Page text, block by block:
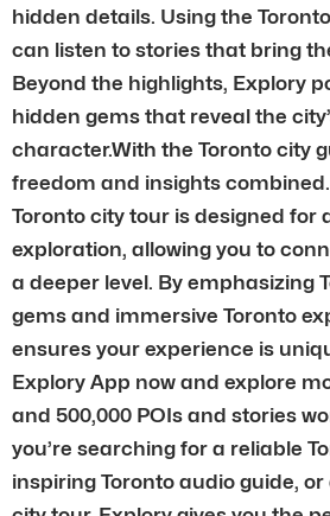
hidden details. Using the
can listen to stories that bring
Beyond the highlights, Explory
hidden gems that reveal the
character.With the Toronto city
freedom and insights
Toronto city tour is designed for
exploration, allowing you to
a deeper level. By emphasizing
gems and immersive Toronto
ensures your experience is
Explory App now and explore
and 500,000 POIs and stories
you’re searching for a reliable
inspiring Toronto audio guide,